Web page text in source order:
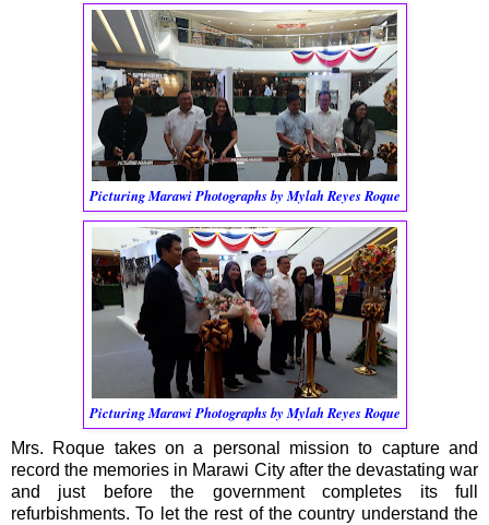
Picturing Marawi Photographs by Mylah Reyes Roque
Picturing Marawi Photographs by Mylah Reyes Roque
Mrs. Roque takes on a personal mission to capture and
record the memories in Marawi City after the devastating war
and just before the government completes its full
refurbishments. To let the rest of the country understand the